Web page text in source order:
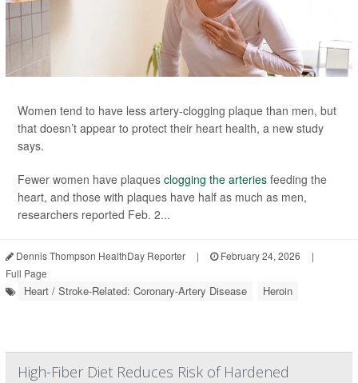
Women tend to have less artery-clogging plaque than men, but
that doesn’t appear to protect their heart health, a new study
says.
Fewer women have plaques clogging the arteries feeding the
heart, and those with plaques have half as much as men,
researchers reported Feb. 2...
Dennis Thompson HealthDay Reporter | February 24, 2026
|
Full Page
Heart / Stroke-Related: Coronary-Artery Disease Heroin
High-Fiber Diet Reduces Risk of Hardened